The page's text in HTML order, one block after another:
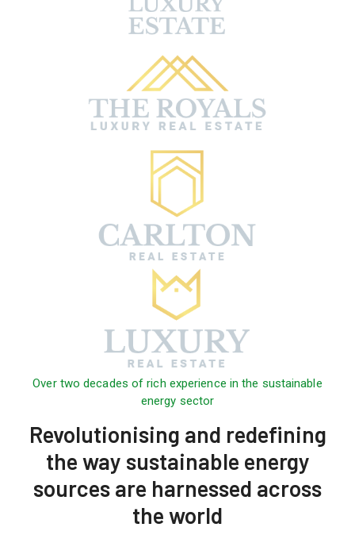
Over two decades of rich experience in the sustainable
energy sector
Revolutionising and redefining
the way sustainable energy
sources are harnessed across
the world